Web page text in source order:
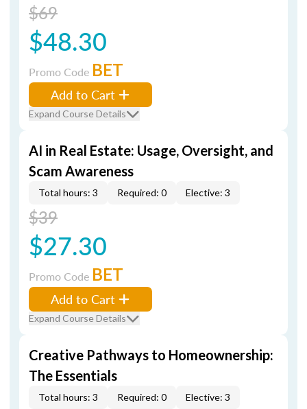
$69
$48.30
Promo Code BET
Add to Cart
Expand Course Details
AI in Real Estate: Usage, Oversight, and
Scam Awareness
Total hours: 3 Required: 0 Elective: 3
$39
$27.30
Promo Code BET
Add to Cart
Expand Course Details
Creative Pathways to Homeownership:
The Essentials
Total hours: 3 Required: 0 Elective: 3